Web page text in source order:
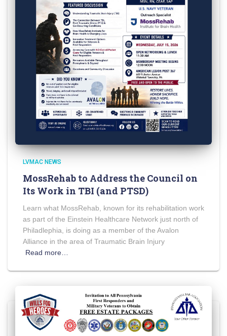
LVMAC NEWS
MossRehab to Address the Council on
Its Work in TBI (and PTSD)
Learn what MossRehab, known for its rehabilitation work
as part of the Einstein Healthcare Network just north of
Philadlephia, is doing as a member of the Avalon
Alliance in the area of Traumatic Brain Injury
Read more…